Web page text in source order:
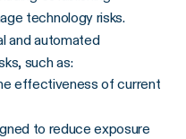
technology risks.
and automated
such as:
effectiveness of current
to reduce exposure